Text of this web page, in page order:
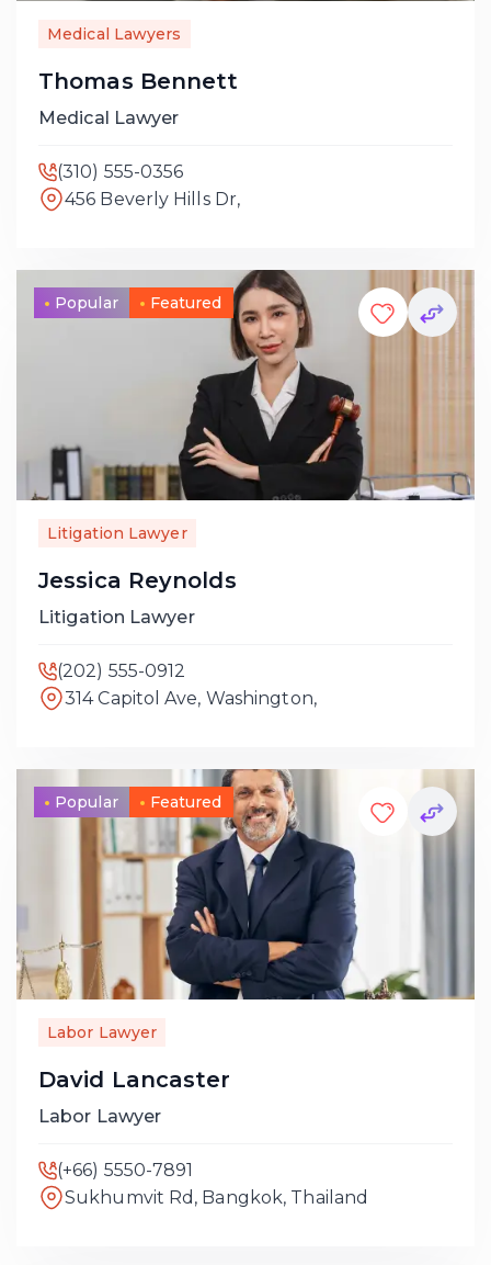
Medical Lawyers
Thomas Bennett
Medical Lawyer
(310) 555-0356
456 Beverly Hills Dr,
Popular Featured
Litigation Lawyer
Jessica Reynolds
Litigation Lawyer
(202) 555-0912
314 Capitol Ave, Washington,
Popular Featured
Labor Lawyer
David Lancaster
Labor Lawyer
(+66) 5550-7891
Sukhumvit Rd, Bangkok, Thailand